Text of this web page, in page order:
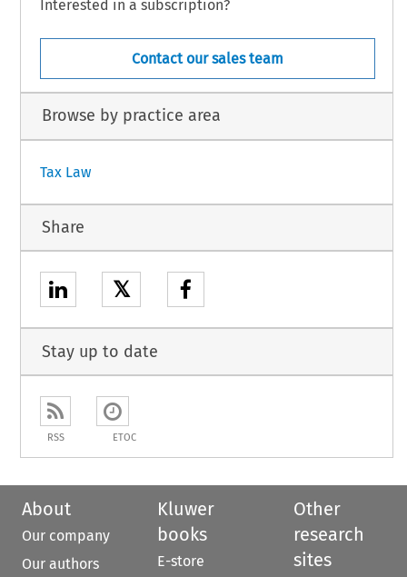
Interested in a subscription?
Contact our sales team
Browse by practice area
Tax Law
Share
𝕏
Stay up to date
RSS ETOC
About
Our company
Our authors
Kluwer
books
E-store
Other
research
sites